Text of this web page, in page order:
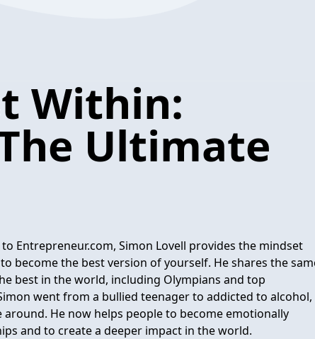
Within:
Ultimate
Entrepreneur.com, Simon Lovell provides the mindset
become the best version of yourself. He shares the
best in the world, including Olympians and top
went from a bullied teenager to addicted to alcohol,
He now helps people to become emotionally
and to create a deeper impact in the world.